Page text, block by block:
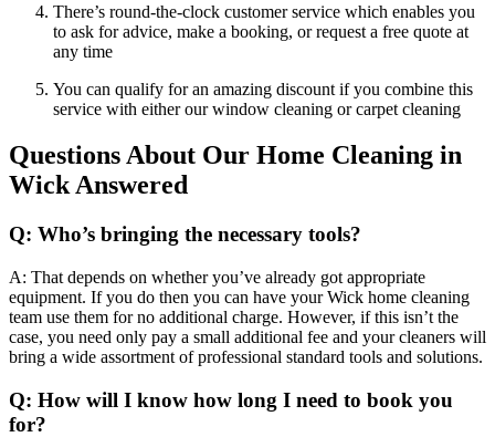
There’s round-the-clock customer service which enables you
to ask for advice, make a booking, or request a free quote at
any time
You can qualify for an amazing discount if you combine this
service with either our window cleaning or carpet cleaning
Questions About Our Home Cleaning in
Wick Answered
Q: Who’s bringing the necessary tools?
A: That depends on whether you’ve already got appropriate
equipment. If you do then you can have your Wick home cleaning
team use them for no additional charge. However, if this isn’t the
case, you need only pay a small additional fee and your cleaners will
bring a wide assortment of professional standard tools and solutions.
Q: How will I know how long I need to book you
for?